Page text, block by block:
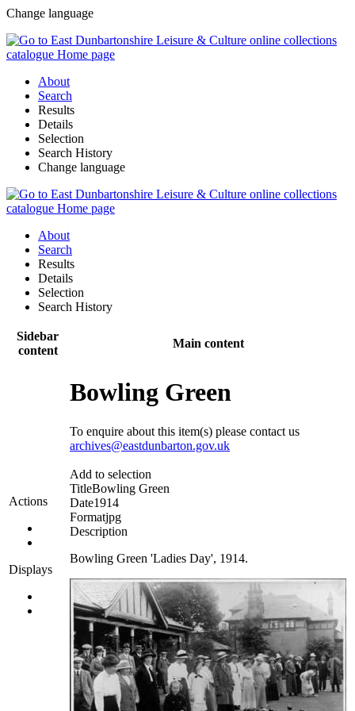
Change language
About
Search
Results
Details
Selection
Search History
Change language
About
Search
Results
Details
Selection
Search History
Sidebar
content
Main content
Actions
Displays
Bowling Green
To enquire about this item(s) please contact us
archives@eastdunbarton.gov.uk
Add to selection
TitleBowling Green
Date1914
Formatjpg
Description
Bowling Green 'Ladies Day', 1914.